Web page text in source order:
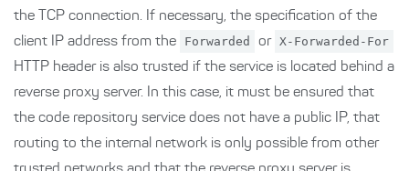
the TCP connection. If necessary, the specification of the
client IP address from the
Forwarded or X-Forwarded-For
HTTP header is also trusted if the service is located behind a
reverse proxy server. In this case, it must be ensured that
the code repository service does not have a public IP, that
routing to the internal network is only possible from other